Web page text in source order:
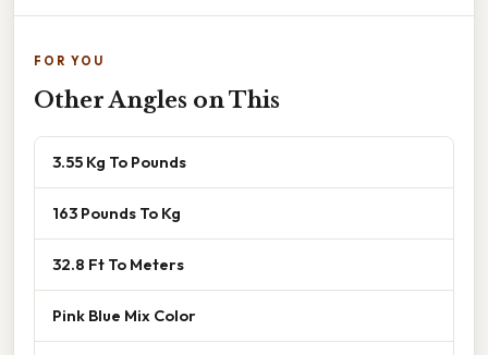
FOR YOU
Other Angles on This
3.55 Kg To Pounds
163 Pounds To Kg
32.8 Ft To Meters
Pink Blue Mix Color